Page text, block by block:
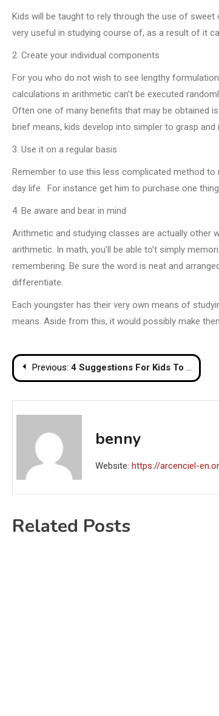
Kids will be taught to rely through the use of
very useful in studying course of, as a result of it
2. Create your individual components
For you who do not wish to see lengthy
calculations in arithmetic can’t be executed
Often one of many benefits that may be obtained
brief means, kids develop into simpler to grasp
3. Use it on a regular basis
Remember to use this less complicated method
day life. For instance get him to purchase one
4. Be aware and bear in mind
Arithmetic and studying classes are actually other
arithmetic. In math, you’ll be able to’t simply
remembering. Be sure the word is neat and
differentiate.
Each youngster has their very own means of
means. Aside from this, it would possibly make
Post
navigation
Previous: 4 Suggestions For Kids To Love Arithmetic
benny
Website: https://arcenciel-
Related Posts